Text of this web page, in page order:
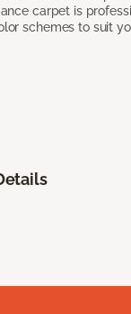
carpet is
schemes to suit